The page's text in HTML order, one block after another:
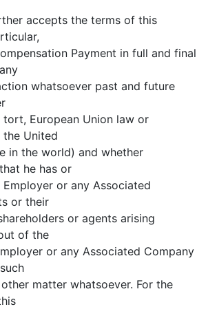
accepts the terms of this
Payment in full and final
whatsoever past and future
European Union law or
United
in the world) and whether
he has or
or any Associated
or their
or agents arising
of the
or any Associated Company
matter whatsoever. For the